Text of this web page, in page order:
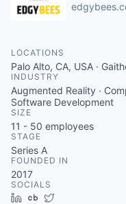
LOCATIONS
Palo Alto, CA, USA ·
INDUSTRY
Augmented Reality ·
Software Development
SIZE
11 - 50 employees
STAGE
Series A
FOUNDED IN
2017
SOCIALS
LinkedInCrunchbase